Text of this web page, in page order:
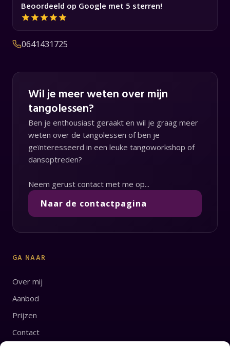
Beoordeeld op Google met 5 sterren!
0641431725
Wil je meer weten over mijn
tangolessen?
Ben je enthousiast geraakt en wil je graag meer
weten over de tangolessen of ben je
geïnteresseerd in een leuke tangoworkshop of
dansoptreden?
Neem gerust contact met me op...
Naar de contactpagina
GA NAAR
Over mij
Aanbod
Prijzen
Contact